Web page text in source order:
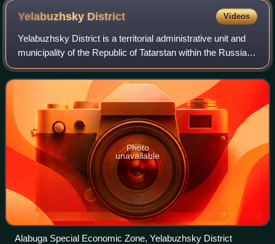
Yelabuzhsky District Videos
Yelabuzhsky District is a territorial administrative unit and
municipality of the Republic of Tatarstan within the Russian
Federation. The district is located in the north-east of the
republic and occ
Photo
unavailable
Alabuga Special Economic Zone, Yelabuzhsky District